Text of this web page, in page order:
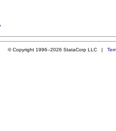
© Copyright 1996–2026 StataCorp LLC |